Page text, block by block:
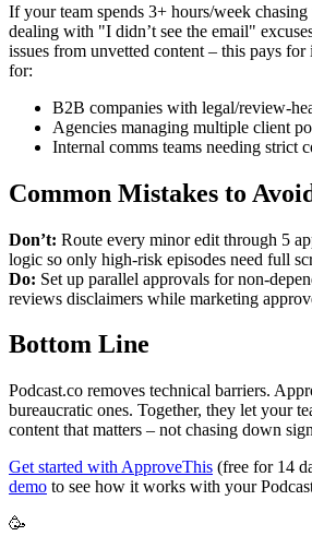
If your team spends 3+ hours/week chasing
dealing with "I didn’t see the email"
issues from unvetted content – this pays for
for:
B2B companies with legal/review-
Agencies managing multiple client
Internal comms teams needing strict
Common Mistakes to
Don’t: Route every minor edit through 5
logic so only high-risk episodes need full
Do: Set up parallel approvals for non-
reviews disclaimers while marketing
Bottom Line
Podcast.co removes technical barriers.
bureaucratic ones. Together, they let your
content that matters – not chasing down
Get started with ApproveThis (free for 14
demo to see how it works with your
🥳